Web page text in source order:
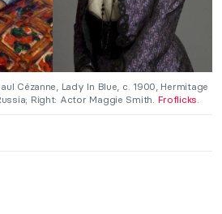
Cézanne, Lady In Blue, c. 1900, Hermitage
Right: Actor Maggie Smith. Froflicks.